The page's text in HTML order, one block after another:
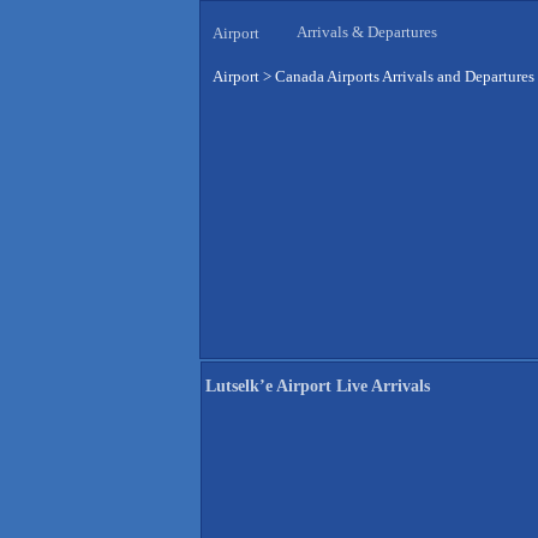
Airport Arrivals & Departures
Airport > Canada Airports Arrivals and Departures
Lutselk’e Airport Live Arrivals